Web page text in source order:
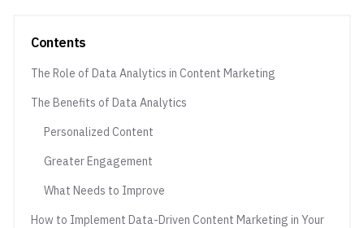
Contents
The Role of Data Analytics in Content Marketing
The Benefits of Data Analytics
Personalized Content
Greater Engagement
What Needs to Improve
How to Implement Data-Driven Content Marketing in Your